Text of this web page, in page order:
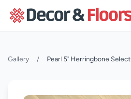
Gallery / Pearl 5" Herringbone Select